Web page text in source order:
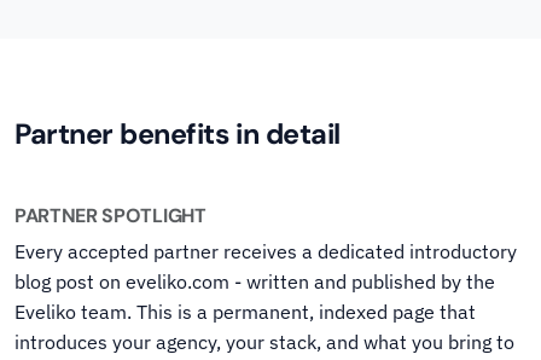
Partner benefits in detail
PARTNER SPOTLIGHT
Every accepted partner receives a dedicated introductory
blog post on eveliko.com - written and published by the
Eveliko team. This is a permanent, indexed page that
introduces your agency, your stack, and what you bring to